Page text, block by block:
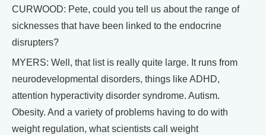
CURWOOD: Pete, could you tell us about the range of
sicknesses that have been linked to the endocrine
disrupters?
MYERS: Well, that list is really quite large. It runs from
neurodevelopmental disorders, things like ADHD,
attention hyperactivity disorder syndrome. Autism.
Obesity. And a variety of problems having to do with
weight regulation, what scientists call weight